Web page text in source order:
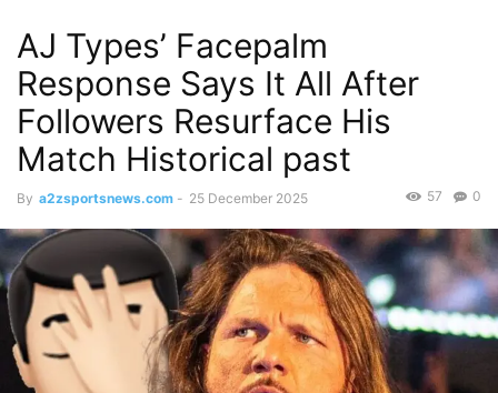
AJ Types’ Facepalm
Response Says It All After
Followers Resurface His
Match Historical past
By a2zsportsnews.com - 25 December 2025 0
57